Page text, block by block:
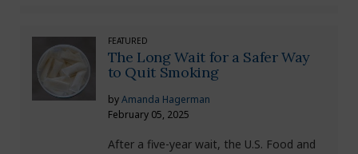
FEATURED
The Long Wait for a Safer Way
to Quit Smoking
byAmanda Hagerman
February 05, 2025
After a five-year wait, the U.S. Food and